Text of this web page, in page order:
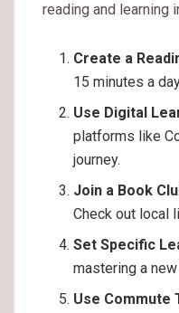
reading and learning
Create a
15 minutes a
Use Digital
platforms like
journey.
Join a Book
Check out local
Set Specific
mastering a
Use Commute